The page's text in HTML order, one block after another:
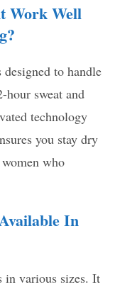
Work Well
to handle
hour sweat and
technology
you stay dry
who
In
in various sizes. It